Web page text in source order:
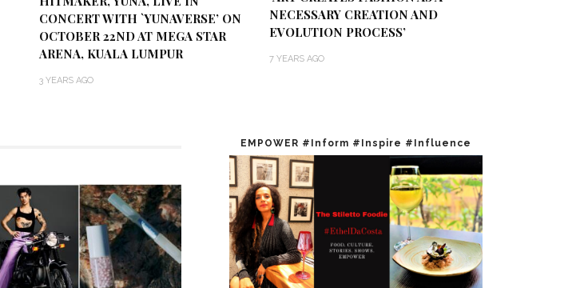
CONCERT WITH `YUNAVERSE’ ON
OCTOBER 22ND AT MEGA STAR
ARENA, KUALA LUMPUR
3 YEARS AGO
NECESSARY CREATION AND
EVOLUTION PROCESS’
7 YEARS AGO
EMPOWER #Inform #Inspire #Influence